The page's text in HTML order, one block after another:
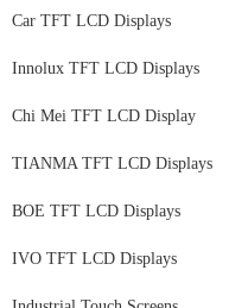
Car TFT LCD Displays
Innolux TFT LCD Displays
Chi Mei TFT LCD Display
TIANMA TFT LCD Displays
BOE TFT LCD Displays
IVO TFT LCD Displays